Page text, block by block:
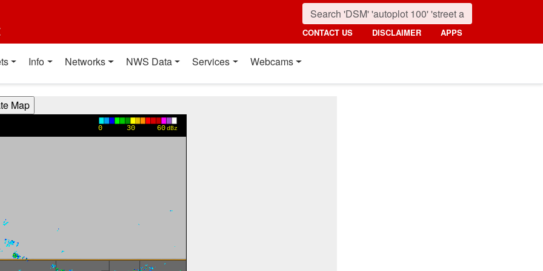
CONTACT US DISCLAIMER APPS
Info Networks NWS Data Services Webcams